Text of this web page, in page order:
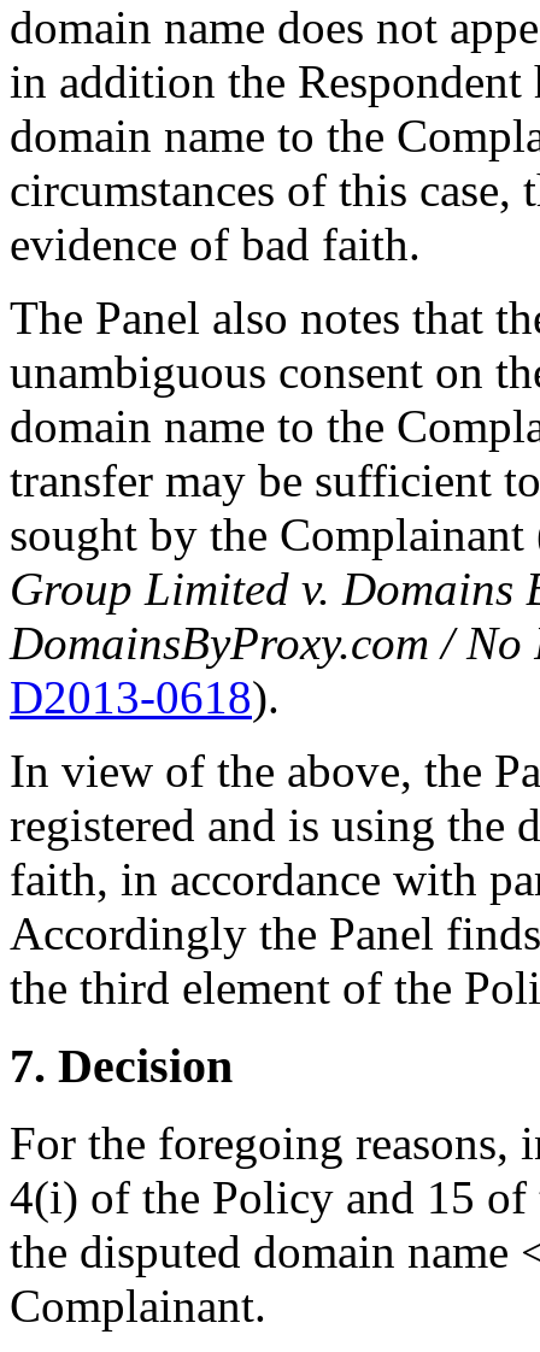
domain name does not
in addition the
domain name to the
circumstances of this
evidence of bad faith.
The Panel also notes that
unambiguous consent on
domain name to the
transfer may be sufficient
sought by the Complainant
Group Limited v. Domains
DomainsByProxy.com /
D2013-0618).
In view of the above, the
registered and is using the
faith, in accordance with
Accordingly the Panel
the third element of the
7. Decision
For the foregoing reasons,
4(i) of the Policy and 15 of
the disputed domain name
Complainant.